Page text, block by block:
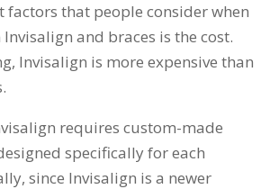
factors that people consider when
and braces is the cost.
Invisalign is more expensive than
requires custom-made
specifically for each
since Invisalign is a newer